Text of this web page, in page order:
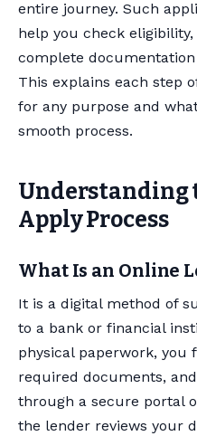
entire journey. Such
help you check
complete
This explains each step
for any purpose and
smooth process.
Understanding
Apply Process
What Is an Online
It is a digital method of
to a bank or financial
physical paperwork, you
required documents,
through a secure portal
the lender reviews your